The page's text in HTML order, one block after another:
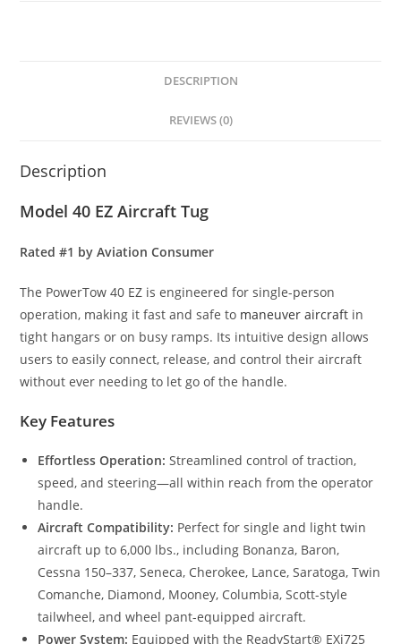
DESCRIPTION
REVIEWS (0)
Description
Model 40 EZ Aircraft Tug
Rated #1 by Aviation Consumer
The PowerTow 40 EZ is engineered for single-person
operation, making it fast and safe to maneuver aircraft in
tight hangars or on busy ramps. Its intuitive design allows
users to easily connect, release, and control their aircraft
without ever needing to let go of the handle.
Key Features
Effortless Operation: Streamlined control of traction,
speed, and steering—all within reach from the operator
handle.
Aircraft Compatibility: Perfect for single and light twin
aircraft up to 6,000 lbs., including Bonanza, Baron,
Cessna 150–337, Seneca, Cherokee, Lance, Saratoga, Twin
Comanche, Diamond, Mooney, Columbia, Scott-style
tailwheel, and wheel pant-equipped aircraft.
Power System: Equipped with the ReadyStart® EXi725